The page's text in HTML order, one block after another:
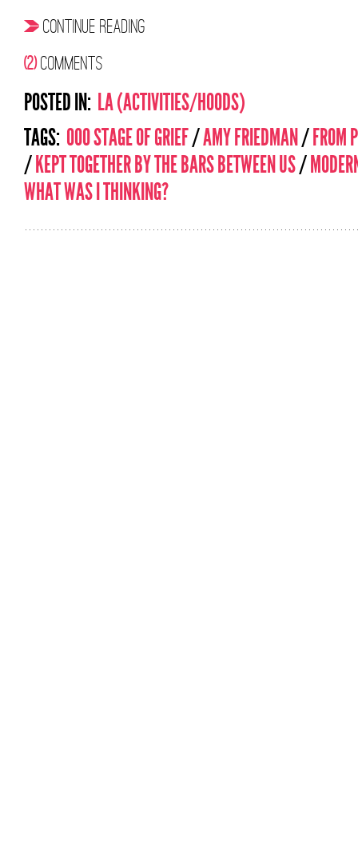
CONTINUE READING
(2)COMMENTS
POSTED IN: LA (ACTIVITIES/HOODS)
TAGS: 000 STAGE OF GRIEF/AMY FRIEDMAN / FROM
/ KEPT TOGETHER BY THE BARS BETWEEN US/
WHAT WAS I THINKING?